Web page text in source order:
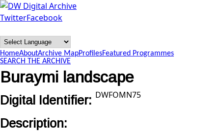
Skip to main content
DW
Digital
Archive
TwitterFacebook
HomeAboutArchive MapProfilesFeatured Programmes
SEARCH THE ARCHIVE
Buraymi landscape
Digital Identifier: DWFOMN75
Description: